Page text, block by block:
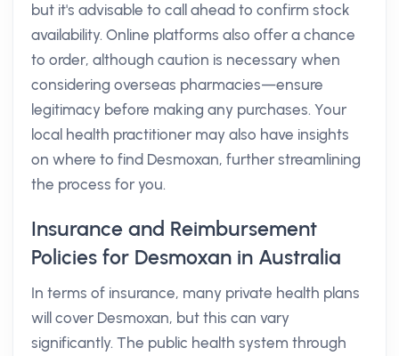
but it's advisable to call ahead to confirm stock
availability. Online platforms also offer a chance
to order, although caution is necessary when
considering overseas pharmacies—ensure
legitimacy before making any purchases. Your
local health practitioner may also have insights
on where to find Desmoxan, further streamlining
the process for you.
Insurance and Reimbursement
Policies for Desmoxan in Australia
In terms of insurance, many private health plans
will cover Desmoxan, but this can vary
significantly. The public health system through